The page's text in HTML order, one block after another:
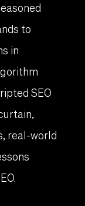
to
in
SEO
real-world